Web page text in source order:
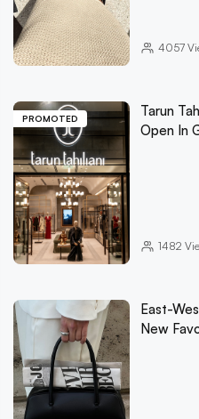
4057
PROMOTED
Tarun
Open In
1482
East-
New